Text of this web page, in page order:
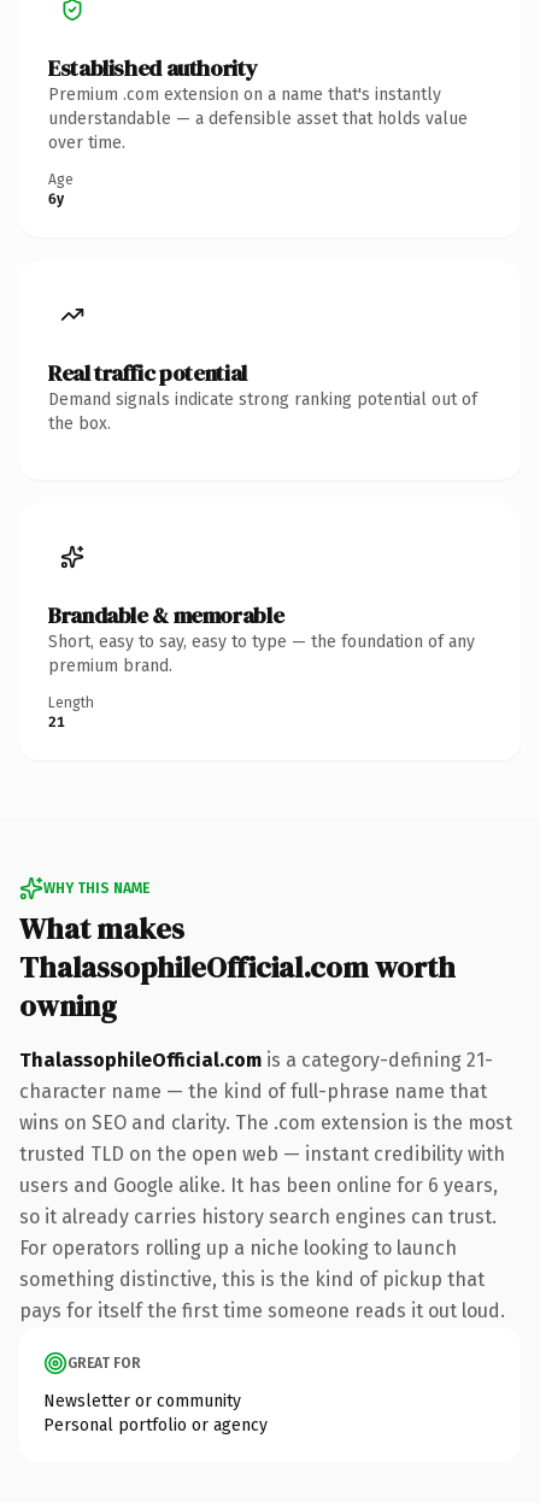
Established authority
Premium .com extension on a name that's instantly
understandable — a defensible asset that holds value
over time.
Age
6y
Real traffic potential
Demand signals indicate strong ranking potential out of
the box.
Brandable & memorable
Short, easy to say, easy to type — the foundation of any
premium brand.
Length
21
WHY THIS NAME
What makes
ThalassophileOfficial.com worth
owning
ThalassophileOfficial.com is a category-defining 21-
character name — the kind of full-phrase name that
wins on SEO and clarity. The .com extension is the most
trusted TLD on the open web — instant credibility with
users and Google alike. It has been online for 6 years,
so it already carries history search engines can trust.
For operators rolling up a niche looking to launch
something distinctive, this is the kind of pickup that
pays for itself the first time someone reads it out loud.
GREAT FOR
Newsletter or community
Personal portfolio or agency